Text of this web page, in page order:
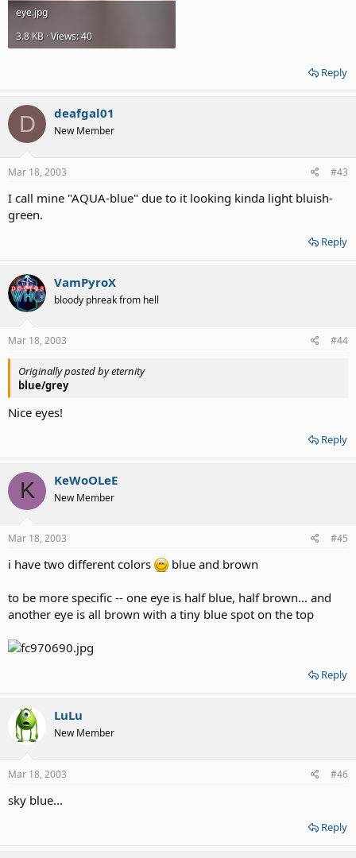
eye.jpg
3.8 KB · Views: 40
Reply
D deafgal01
New Member
Mar 18, 2003 #43
I call mine "AQUA-blue" due to it looking kinda light bluish-
green.
Reply
VamPyroX
bloody phreak from hell
Mar 18, 2003 #44
Originally posted by eternity
blue/grey
Nice eyes!
Reply
K KeWoOLeE
New Member
Mar 18, 2003 #45
i have two different colors blue and brown
to be more specific -- one eye is half blue, half brown... and
another eye is all brown with a tiny blue spot on the top
Reply
LuLu
New Member
Mar 18, 2003 #46
sky blue...
Reply